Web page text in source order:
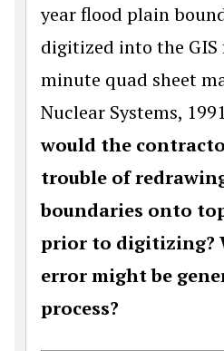
year flood plain
digitized into the GIS
minute quad sheet
Nuclear Systems,
would the
trouble of
boundaries onto
prior to digitizing?
error might be
process?